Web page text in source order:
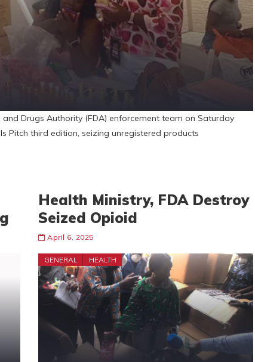
Drugs Authority (FDA) enforcement team on Saturday
Pitch third edition, seizing unregistered products
Health Ministry, FDA Destroy
Seized Opioid
April 6, 2025
GENERAL HEALTH